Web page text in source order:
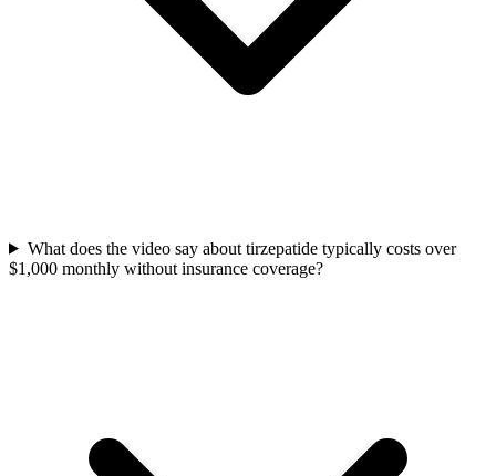
What does the video say about tirzepatide typically costs over
$1,000 monthly without insurance coverage?